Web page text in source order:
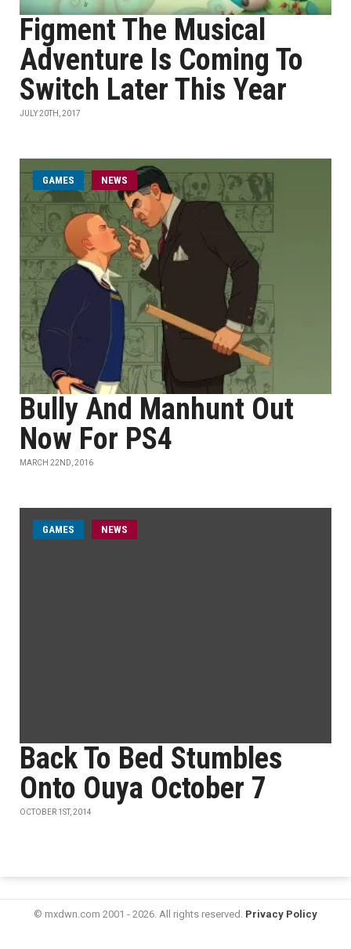
Figment The Musical
Adventure Is Coming To
Switch Later This Year
JULY 20TH, 2017
GAMES NEWS
Bully And Manhunt Out
Now For PS4
MARCH 22ND, 2016
GAMES NEWS
Back To Bed Stumbles
Onto Ouya October 7
OCTOBER 1ST, 2014
© mxdwn.com 2001 - 2026. All rights reserved. Privacy Policy